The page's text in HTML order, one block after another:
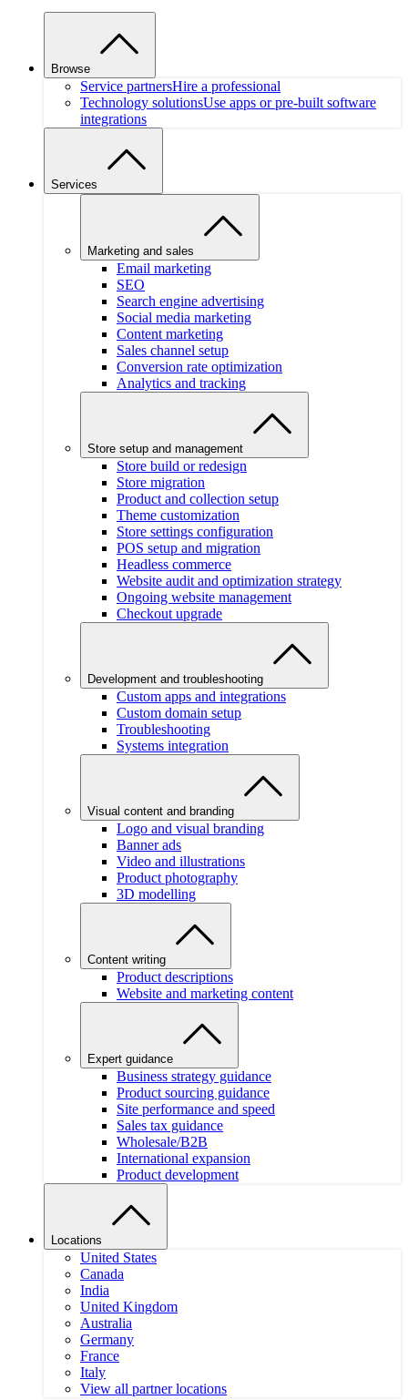
Browse
Service partnersHire a professional
Technology solutionsUse apps or pre-built software
integrations
Services
Marketing and sales
Email marketing
SEO
Search engine advertising
Social media marketing
Content marketing
Sales channel setup
Conversion rate optimization
Analytics and tracking
Store setup and management
Store build or redesign
Store migration
Product and collection setup
Theme customization
Store settings configuration
POS setup and migration
Headless commerce
Website audit and optimization strategy
Ongoing website management
Checkout upgrade
Development and troubleshooting
Custom apps and integrations
Custom domain setup
Troubleshooting
Systems integration
Visual content and branding
Logo and visual branding
Banner ads
Video and illustrations
Product photography
3D modelling
Content writing
Product descriptions
Website and marketing content
Expert guidance
Business strategy guidance
Product sourcing guidance
Site performance and speed
Sales tax guidance
Wholesale/B2B
International expansion
Product development
Locations
United States
Canada
India
United Kingdom
Australia
Germany
France
Italy
View all partner locations